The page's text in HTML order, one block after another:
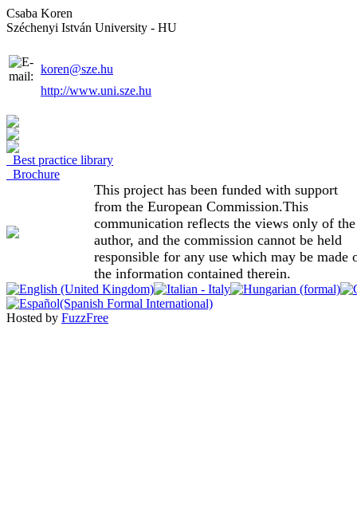
Csaba Koren
Széchenyi István University - HU
koren@sze.hu
http://www.uni.sze.hu
Best practice library
Brochure
This project has been funded with support
from the European Commission.This
communication reflects the views only of the
author, and the commission cannot be held
responsible for any use which may be made
the information contained therein.
Hosted by FuzzFree